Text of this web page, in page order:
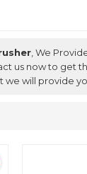
, We
us now to get
we will provide